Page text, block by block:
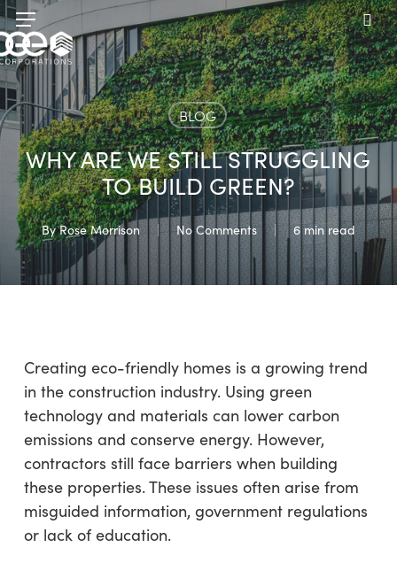
Skip
to
main
content
Menu
BLOG
WHY ARE WE STILL STRUGGLING
TO BUILD GREEN?
By Rose Morrison No Comments 6 min read
Creating eco-friendly homes is a growing trend
in the construction industry. Using green
technology and materials can lower carbon
emissions and conserve energy. However,
contractors still face barriers when building
these properties. These issues often arise from
misguided information, government regulations
or lack of education.